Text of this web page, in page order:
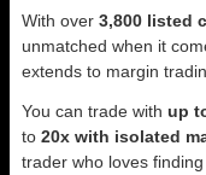
With over 3,800 listed
unmatched when it
extends to margin
You can trade with up
to 20x with isolated
trader who loves